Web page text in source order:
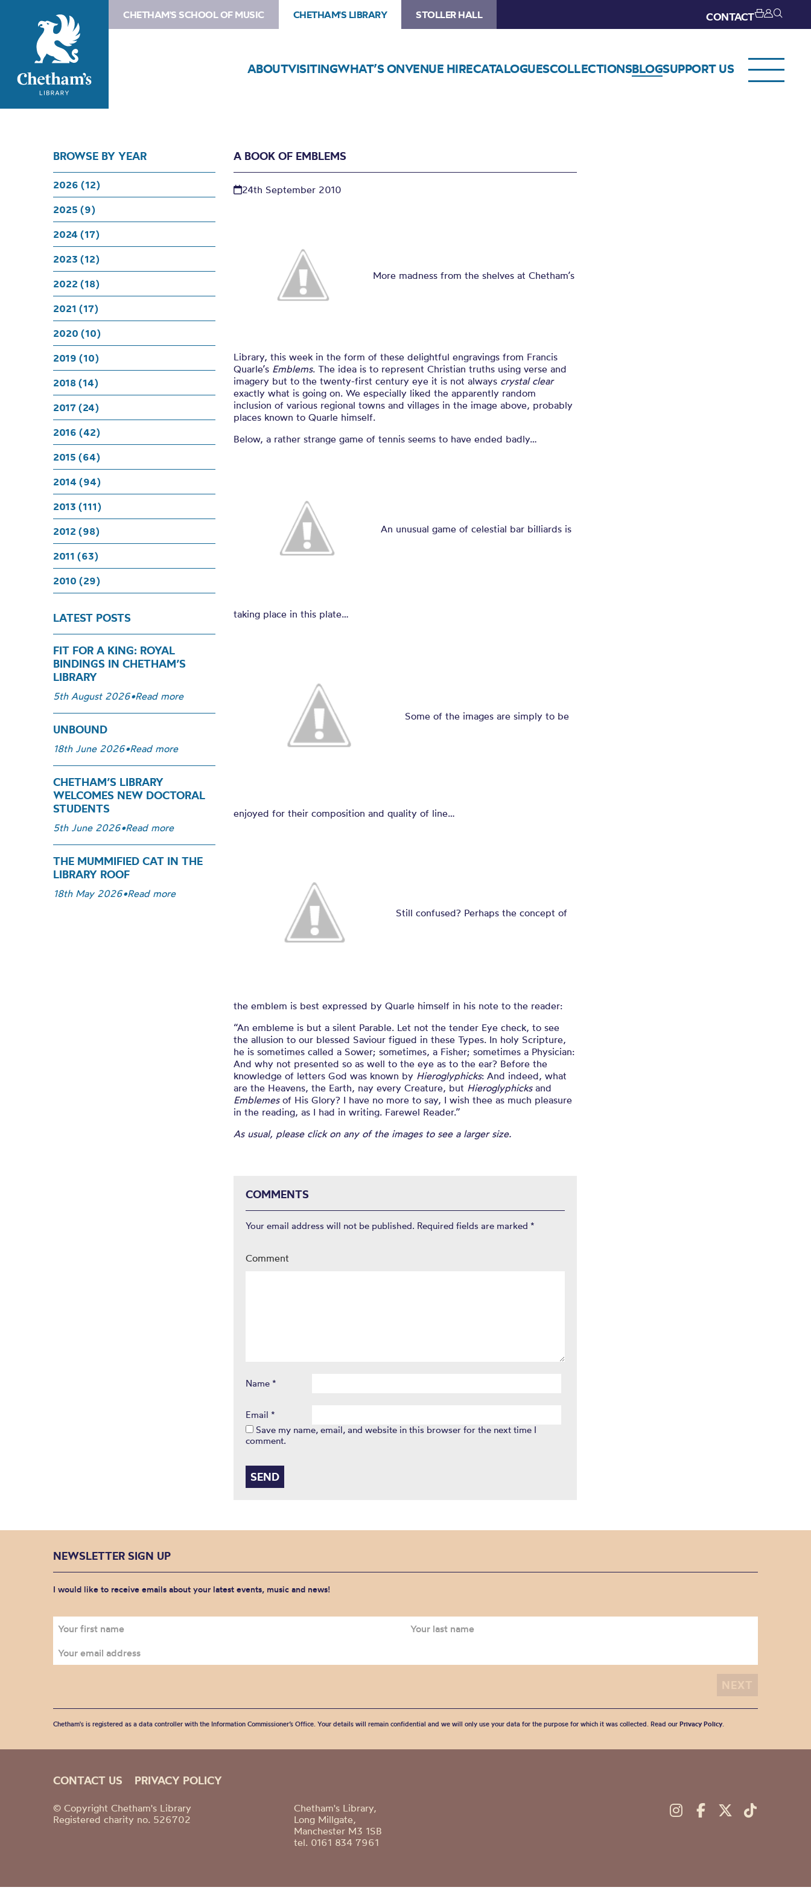
CHETHAM'S SCHOOL OF MUSIC CHETHAM'S LIBRARY STOLLER HALL CONTACT
ABOUTVISITINGWHAT’S ONVENUE HIRECATALOGUESCOLLECTIONSBLOGSUPPORT US
A book of emblems
BROWSE BY YEAR
2026 (12)
2025 (9)
2024 (17)
2023 (12)
2022 (18)
2021 (17)
2020 (10)
2019 (10)
2018 (14)
2017 (24)
2016 (42)
2015 (64)
2014 (94)
2013 (111)
2012 (98)
2011 (63)
2010 (29)
LATEST POSTS
FIT FOR A KING: ROYAL
BINDINGS IN CHETHAM’S
LIBRARY
5th August 2026•Read more
UNBOUND
18th June 2026•Read more
CHETHAM’S LIBRARY
WELCOMES NEW DOCTORAL
STUDENTS
5th June 2026•Read more
THE MUMMIFIED CAT IN THE
LIBRARY ROOF
18th May 2026•Read more
A BOOK OF EMBLEMS
24th September 2010
More madness from the shelves at Chetham’s
Library, this week in the form of these delightful engravings from Francis
Quarle’s Emblems. The idea is to represent Christian truths using verse and
imagery but to the twenty-first century eye it is not always crystal clear
exactly what is going on. We especially liked the apparently random
inclusion of various regional towns and villages in the image above, probably
places known to Quarle himself.
Below, a rather strange game of tennis seems to have ended badly…
An unusual game of celestial bar billiards is
taking place in this plate…
Some of the images are simply to be
enjoyed for their composition and quality of line…
Still confused? Perhaps the concept of
the emblem is best expressed by Quarle himself in his note to the reader:
“An embleme is but a silent Parable. Let not the tender Eye check, to see
the allusion to our blessed Saviour figued in these Types. In holy Scripture,
he is sometimes called a Sower; sometimes, a Fisher; sometimes a Physician:
And why not presented so as well to the eye as to the ear? Before the
knowledge of letters God was known by Hieroglyphicks: And indeed, what
are the Heavens, the Earth, nay every Creature, but Hieroglyphicksand
Emblemesof His Glory? I have no more to say, I wish thee as much pleasure
in the reading, as I had in writing. Farewel Reader.”
As usual, please click on any of the images to see a larger size.
COMMENTS
Your email address will not be published. Required fields are marked *
Comment
Name *
Email *
Save my name, email, and website in this browser for the next time I
comment.
NEWSLETTER SIGN UP
I would like to receive emails about your latest events, music and news!
Chetham's is registered as a data controller with the Information Commissioner’s Office. Your details will remain confidential and we will only use your data for the purpose for which it was collected. Read our Privacy Policy.
CONTACT US PRIVACY POLICY
© Copyright Chetham's Library
Registered charity no. 526702
Chetham's Library,
Long Millgate,
Manchester M3 1SB
tel. 0161 834 7961